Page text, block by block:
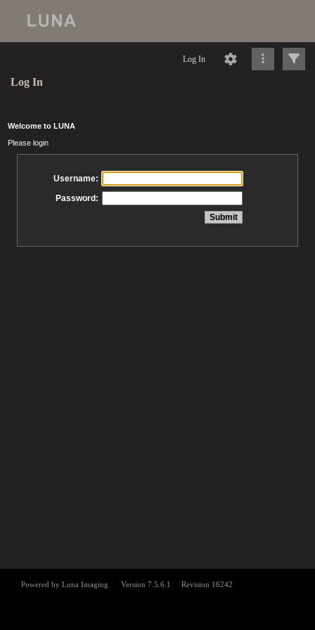
Log In
Log In
Welcome to LUNA
Please login
Username:
Password: